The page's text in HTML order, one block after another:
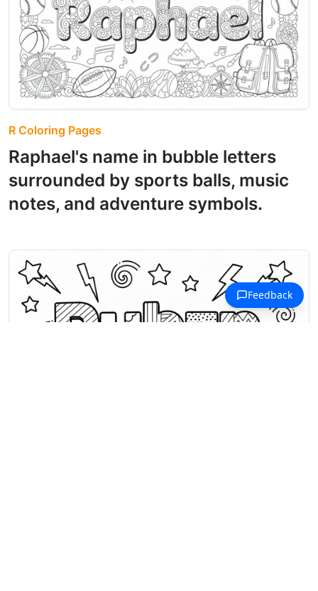
R Coloring Pages
Raphael's name in bubble letters
surrounded by sports balls, music
notes, and adventure symbols.